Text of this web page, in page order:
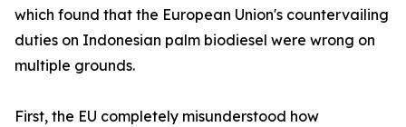
which found that the European Union's countervailing
duties on Indonesian palm biodiesel were wrong on
multiple grounds.
First, the EU completely misunderstood how